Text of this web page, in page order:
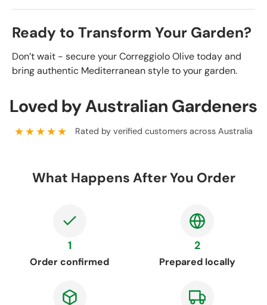
Ready to Transform Your Garden?
Don’t wait - secure your Correggiolo Olive today and
bring authentic Mediterranean style to your garden.
Loved by Australian Gardeners
★★★★★ Rated by verified customers across Australia
What Happens After You Order
1
Order confirmed
2
Prepared locally